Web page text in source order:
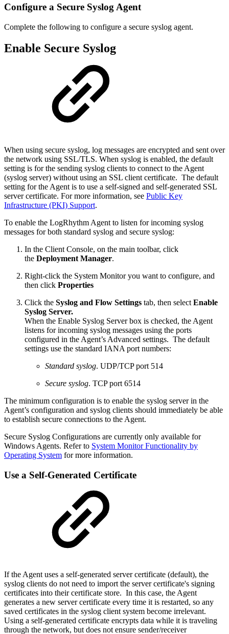
Configure a Secure Syslog Agent
Complete the following to configure a secure syslog agent.
Enable Secure Syslog
When using secure syslog, log messages are encrypted and sent over
the network using SSL/TLS. When syslog is enabled, the default
setting is for the sending syslog clients to connect to the Agent
(syslog server) without using an SSL client certificate. The default
setting for the Agent is to use a self-signed and self-generated SSL
server certificate. For more information, see Public Key
Infrastructure (PKI) Support.
To enable the LogRhythm Agent to listen for incoming syslog
messages for both standard syslog and secure syslog:
In the Client Console, on the main toolbar, click
the Deployment Manager.
Right-click the System Monitor you want to configure, and
then click Properties
Click the Syslog and Flow Settings tab, then select Enable
Syslog Server.
When the Enable Syslog Server box is checked, the Agent
listens for incoming syslog messages using the ports
configured in the Agent’s Advanced settings. The default
settings use the standard IANA port numbers:
Standard syslog. UDP/TCP port 514
Secure syslog. TCP port 6514
The minimum configuration is to enable the syslog server in the
Agent’s configuration and syslog clients should immediately be able
to establish secure connections to the Agent.
Secure Syslog Configurations are currently only available for
Windows Agents. Refer to System Monitor Functionality by
Operating System for more information.
Use a Self-Generated Certificate
If the Agent uses a self-generated server certificate (default), the
syslog clients do not need to import the server certificate's signing
certificates into their certificate store. In this case, the Agent
generates a new server certificate every time it is restarted, so any
saved certificates in the syslog client system become irrelevant.
Using a self-generated certificate encrypts data while it is traveling
through the network, but does not ensure sender/receiver